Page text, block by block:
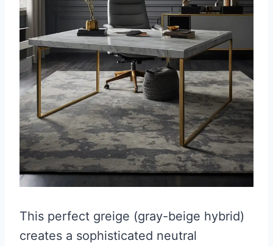
This perfect greige (gray-beige hybrid)
creates a sophisticated neutral